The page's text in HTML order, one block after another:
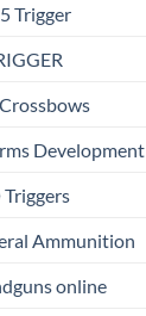
Trigger
Development
Ammunition
online